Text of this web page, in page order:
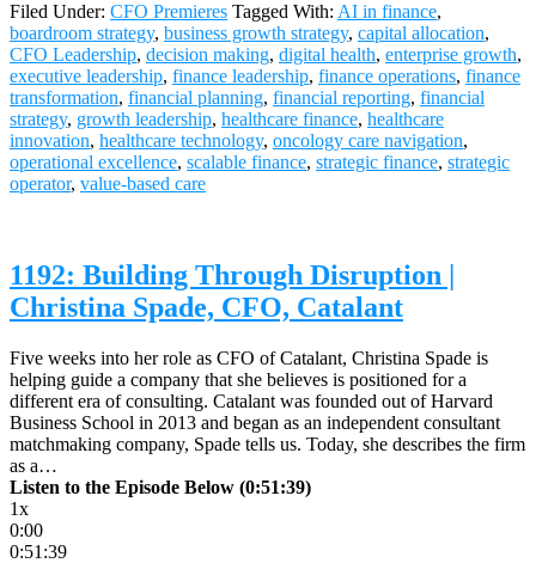
Filed Under: CFO Premieres Tagged With: AI in finance,
boardroom strategy, business growth strategy, capital allocation,
CFO Leadership, decision making, digital health, enterprise growth,
executive leadership, finance leadership, finance operations, finance
transformation, financial planning, financial reporting, financial
strategy, growth leadership, healthcare finance, healthcare
innovation, healthcare technology, oncology care navigation,
operational excellence, scalable finance, strategic finance, strategic
operator, value-based care
1192: Building Through Disruption |
Christina Spade, CFO, Catalant
Five weeks into her role as CFO of Catalant, Christina Spade is
helping guide a company that she believes is positioned for a
different era of consulting. Catalant was founded out of Harvard
Business School in 2013 and began as an independent consultant
matchmaking company, Spade tells us. Today, she describes the firm
as a…
Listen to the Episode Below (0:51:39)
1x
0:00
0:51:39